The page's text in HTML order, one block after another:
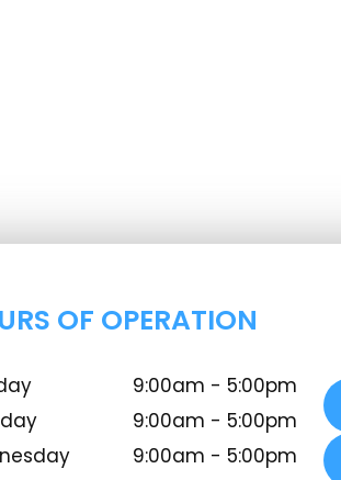
OF OPERATION
9:00am - 5:00pm
9:00am - 5:00pm
9:00am - 5:00pm